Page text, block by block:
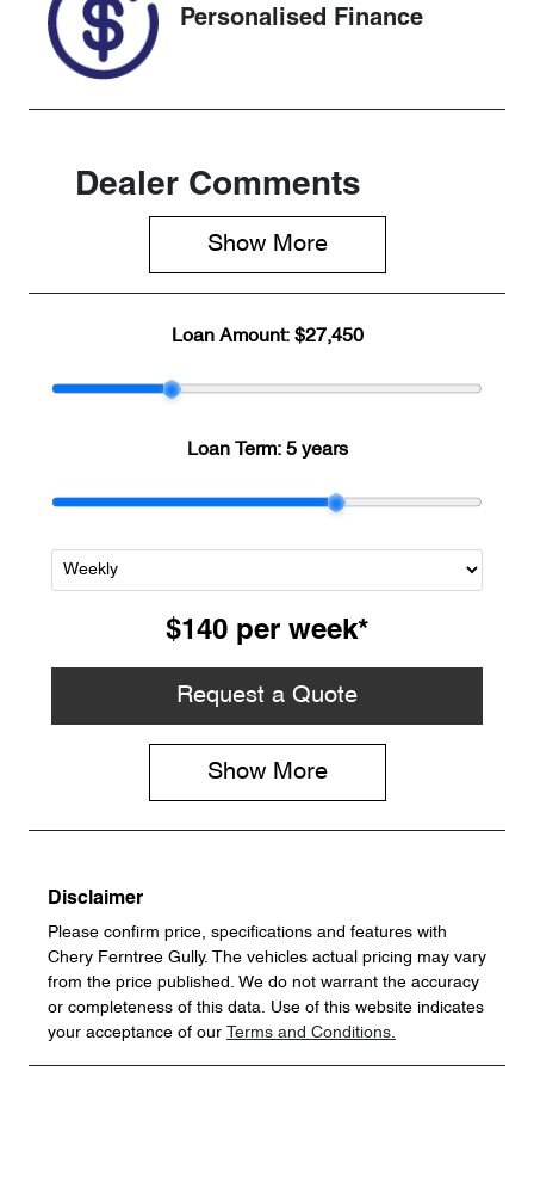
Personalised Finance
Dealer Comments
Show More
Loan Amount: $27,450
Loan Term: 5 years
$140 per week*
Request a Quote
Show More
Disclaimer
Please confirm price, specifications and features with
Chery Ferntree Gully. The vehicles actual pricing may vary
from the price published. We do not warrant the accuracy
or completeness of this data. Use of this website indicates
your acceptance of our
Terms and Conditions.